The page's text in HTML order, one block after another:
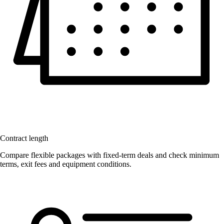
Contract length
Compare flexible packages with fixed-term deals and check minimum
terms, exit fees and equipment conditions.